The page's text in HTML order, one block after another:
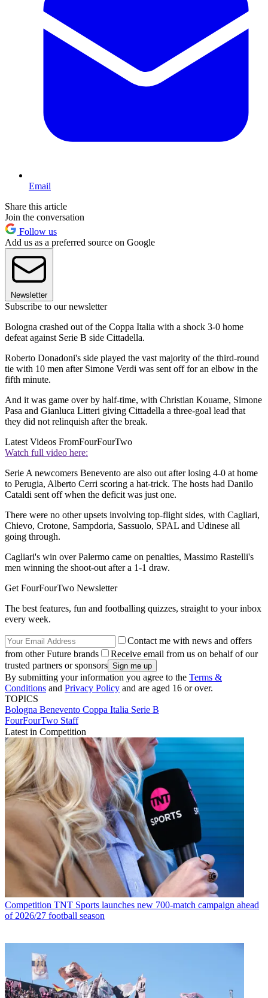
Email
Share this article
Join the conversation
Follow us
Add us as a preferred source on Google
Newsletter
Subscribe to our newsletter
Bologna crashed out of the Coppa Italia with a shock 3-0 home
defeat against Serie B side Cittadella.
Roberto Donadoni's side played the vast majority of the third-round
tie with 10 men after Simone Verdi was sent off for an elbow in the
fifth minute.
And it was game over by half-time, with Christian Kouame, Simone
Pasa and Gianluca Litteri giving Cittadella a three-goal lead that
they did not relinquish after the break.
Latest Videos FromFourFourTwo
Watch full video here:
Serie A newcomers Benevento are also out after losing 4-0 at home
to Perugia, Alberto Cerri scoring a hat-trick. The hosts had Danilo
Cataldi sent off when the deficit was just one.
There were no other upsets involving top-flight sides, with Cagliari,
Chievo, Crotone, Sampdoria, Sassuolo, SPAL and Udinese all
going through.
Cagliari's win over Palermo came on penalties, Massimo Rastelli's
men winning the shoot-out after a 1-1 draw.
Get FourFourTwo Newsletter
The best features, fun and footballing quizzes, straight to your inbox
every week.
Contact me with news and offers
from other Future brands
Receive email from us on behalf of our
trusted partners or sponsors
By submitting your information you agree to the Terms &
Conditions and Privacy Policy and are aged 16 or over.
TOPICS
Bologna Benevento Coppa Italia Serie B
FourFourTwo Staff
Latest in Competition
Competition TNT Sports launches new 700-match campaign ahead
of 2026/27 football season